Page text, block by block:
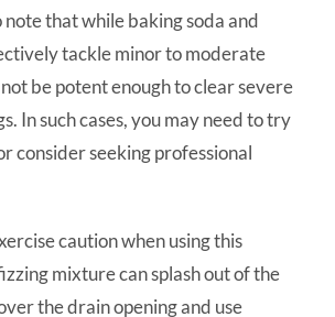
note that while baking soda and
tackle minor to moderate
be potent enough to clear severe
In such cases, you may need to try
consider seeking professional
caution when using this
mixture can splash out of the
the drain opening and use